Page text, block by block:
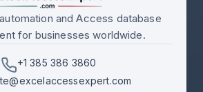
and Access database
for businesses worldwide.
+1 385 386 3860